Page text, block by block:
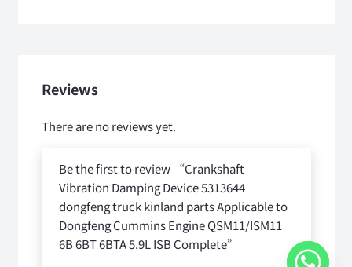
Reviews
There are no reviews yet.
Be the first to review “Crankshaft
Vibration Damping Device 5313644
dongfeng truck kinland parts Applicable to
Dongfeng Cummins Engine QSM11/ISM11
6B 6BT 6BTA 5.9L ISB Complete”